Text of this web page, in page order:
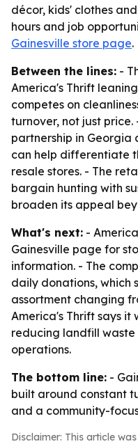
décor, kids' clothes
hours and job
Gainesville store page.
Between the lines: -
America's Thrift
competes on
turnover, not just
partnership in
can help differentiate
resale stores. - The
bargain hunting with
broaden its appeal
What's next: -
Gainesville page for
information. - The
daily donations, which
assortment changing
America's Thrift says it
reducing landfill
operations.
The bottom line: -
built around constant
and a community-
Disclaimer: This article